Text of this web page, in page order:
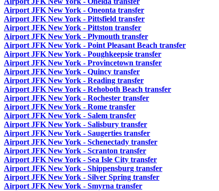
Airport JFK New York - Oneonta transfer
Airport JFK New York - Pittsfield transfer
Airport JFK New York - Pittston transfer
Airport JFK New York - Plymouth transfer
Airport JFK New York - Point Pleasant Beach transfer
Airport JFK New York - Poughkeepsie transfer
Airport JFK New York - Provincetown transfer
Airport JFK New York - Quincy transfer
Airport JFK New York - Reading transfer
Airport JFK New York - Rehoboth Beach transfer
Airport JFK New York - Rochester transfer
Airport JFK New York - Rome transfer
Airport JFK New York - Salem transfer
Airport JFK New York - Salisbury transfer
Airport JFK New York - Saugerties transfer
Airport JFK New York - Schenectady transfer
Airport JFK New York - Scranton transfer
Airport JFK New York - Sea Isle City transfer
Airport JFK New York - Shippensburg transfer
Airport JFK New York - Silver Spring transfer
Airport JFK New York - Smyrna transfer